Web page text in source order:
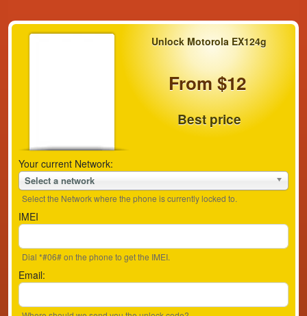
Unlock Motorola EX124g
From $12
Best price
Your current Network:
Select a network
Select the Network where the phone is currently locked to.
IMEI
Dial *#06# on the phone to get the IMEI.
Email: